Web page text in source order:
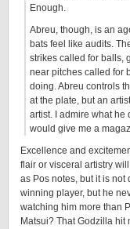
Enough.
Abreu, though, is an
bats feel like audits.
strikes called for balls,
near pitches called for
doing. Abreu controls
at the plate, but an
artist. I admire what he
would give me a
Excellence and
flair or visceral artistry
as Pos notes, but it is not
winning player, but he
watching him more than
Matsui? That Godzilla hit